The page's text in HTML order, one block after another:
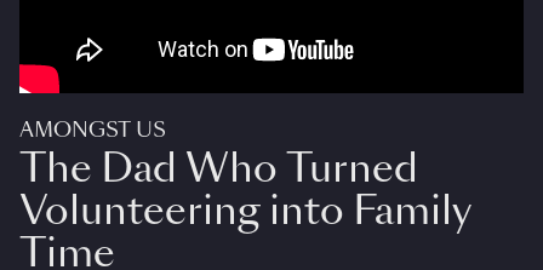
AMONGST US
The Dad Who Turned
Volunteering into Family
Time